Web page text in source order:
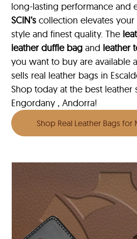
long-lasting performance and
SCIN’scollection elevates
style and finest quality. The
leather duffle bag and leather
you want to buy are available
sells real leather bags in
Shop today at the best leather
Engordany , Andorra!
Shop Real Leather Bags for